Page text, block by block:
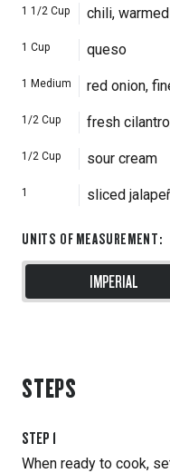
1 1/2 Cup chili, warmed
1 Cup queso
1 Medium red onion,
1/2 Cup fresh
1/2 Cup sour cream
1 sliced
UNITS OF MEASUREMENT:
IMPERIAL
STEPS
STEP 1
When ready to cook,